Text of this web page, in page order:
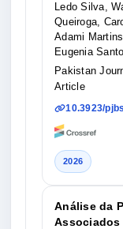
Ledo Silva,
Queiroga,
Adami
Eugenia
Pakistan
Article
10.3923/
2026
Análise da
Associados